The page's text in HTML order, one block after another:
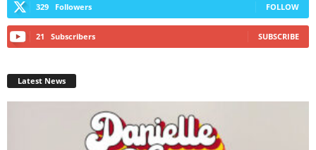
329 Followers FOLLOW
21 Subscribers SUBSCRIBE
Latest News